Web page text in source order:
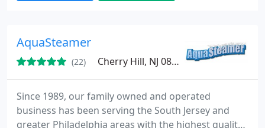
AquaSteamer
(22) Cherry Hill, NJ 08003
Since 1989, our family owned and operated
business has been serving the South Jersey and
greater Philadelphia areas with the highest quality